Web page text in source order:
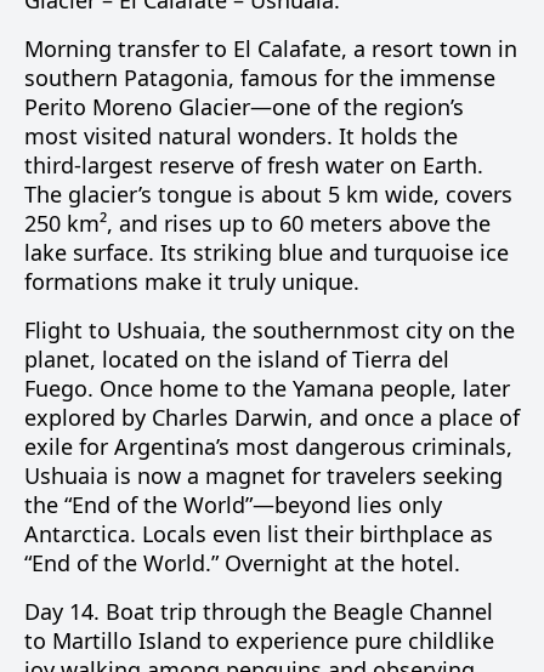
Morning transfer to El Calafate, a resort town in
southern Patagonia, famous for the immense
Perito Moreno Glacier—one of the region’s
most visited natural wonders. It holds the
third-largest reserve of fresh water on Earth.
The glacier’s tongue is about 5 km wide, covers
250 km², and rises up to 60 meters above the
lake surface. Its striking blue and turquoise ice
formations make it truly unique.
Flight to Ushuaia, the southernmost city on the
planet, located on the island of Tierra del
Fuego. Once home to the Yamana people, later
explored by Charles Darwin, and once a place of
exile for Argentina’s most dangerous criminals,
Ushuaia is now a magnet for travelers seeking
the “End of the World”—beyond lies only
Antarctica. Locals even list their birthplace as
“End of the World.” Overnight at the hotel.
Day 14. Boat trip through the Beagle Channel
to Martillo Island to experience pure childlike